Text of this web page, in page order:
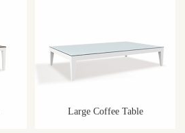
Large Coffee Table